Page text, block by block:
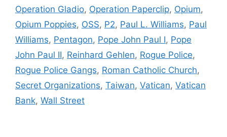
Operation Gladio, Operation Paperclip, Opium,
Opium Poppies, OSS, P2, Paul L. Williams, Paul
Williams, Pentagon, Pope John Paul I, Pope
John Paul II, Reinhard Gehlen, Rogue Police,
Rogue Police Gangs, Roman Catholic Church,
Secret Organizations, Taiwan, Vatican, Vatican
Bank, Wall Street